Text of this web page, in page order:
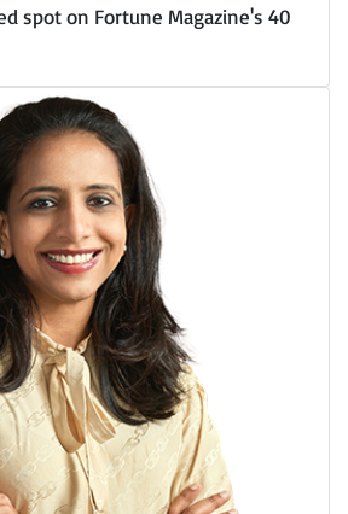
spot on Fortune Magazine's 40